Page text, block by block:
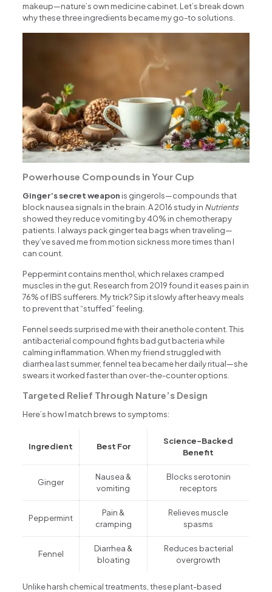
makeup—nature’s own medicine cabinet. Let’s break down
why these three ingredients became my go-to solutions.
Powerhouse Compounds in Your Cup
Ginger’s secret weapon is gingerols—compounds that
block nausea signals in the brain. A 2016 study in Nutrients
showed they reduce vomiting by 40% in chemotherapy
patients. I always pack ginger tea bags when traveling—
they’ve saved me from motion sickness more times than I
can count.
Peppermint contains menthol, which relaxes cramped
muscles in the gut. Research from 2019 found it eases pain in
76% of IBS sufferers. My trick? Sip it slowly after heavy meals
to prevent that “stuffed” feeling.
Fennel seeds surprised me with their anethole content. This
antibacterial compound fights bad gut bacteria while
calming inflammation. When my friend struggled with
diarrhea last summer, fennel tea became her daily ritual—she
swears it worked faster than over-the-counter options.
Targeted Relief Through Nature’s Design
Here’s how I match brews to symptoms:
Ingredient Best For
Science-Backed
Benefit
Ginger
Nausea &
vomiting
Blocks serotonin
receptors
Peppermint
Pain &
cramping
Relieves muscle
spasms
Fennel
Diarrhea &
bloating
Reduces bacterial
overgrowth
Unlike harsh chemical treatments, these plant-based